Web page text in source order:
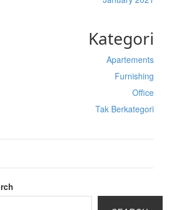
Kategori
Apartements
Furnishing
Office
Tak Berkategori